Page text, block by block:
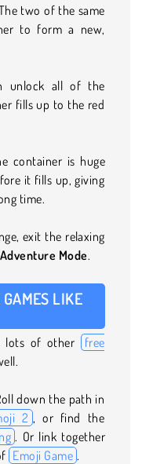
two of the same
to form a new,
unlock all of the
fills up to the red
container is huge
it fills up, giving
time.
exit the relaxing
Adventure Mode.
LIKE
lots of other
free
down the path in
2 , or find the
. Or link together
Emoji Game .